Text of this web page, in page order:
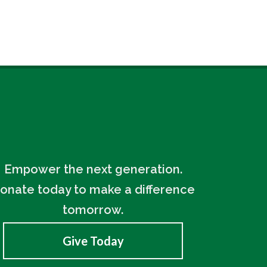
Empower the next generation.
today to make a difference
tomorrow.
Give Today